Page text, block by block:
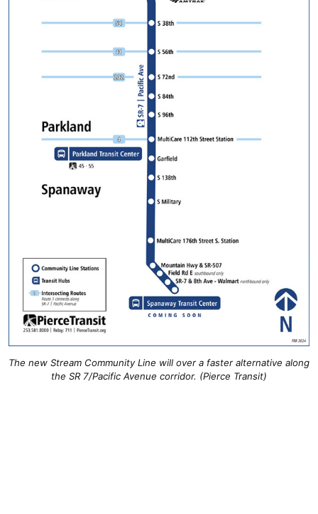
The new Stream Community Line will over a faster alternative along
the SR 7/Pacific Avenue corridor. (Pierce Transit)